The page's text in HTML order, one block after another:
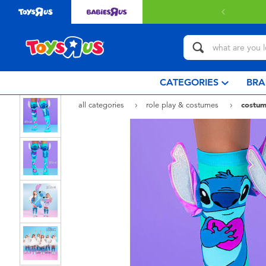
CATEGORIES
all categories role play & costumes